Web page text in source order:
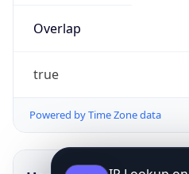
Overlap
true
Powered by Time Zone data